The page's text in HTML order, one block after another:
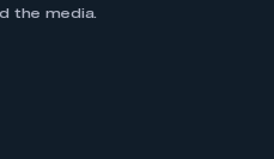
the media.